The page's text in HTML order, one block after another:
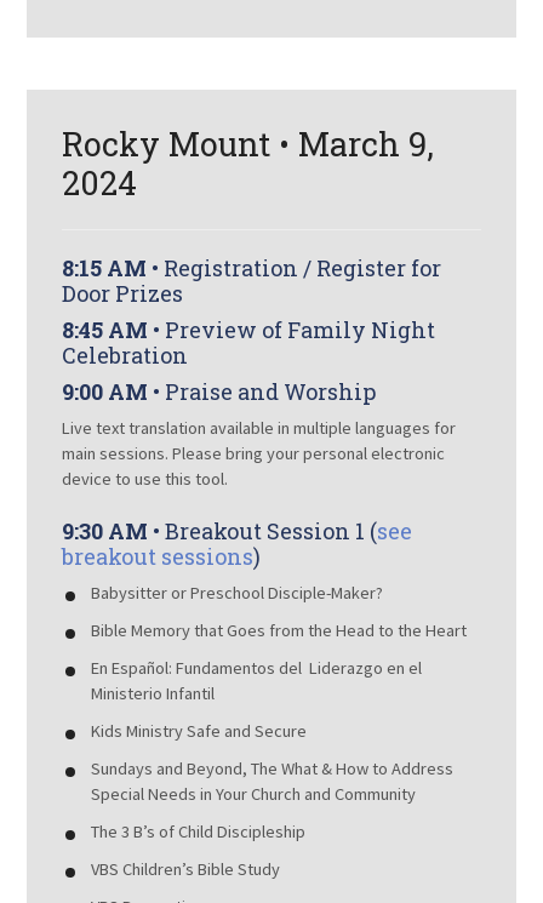
Rocky Mount • March 9,
2024
8:15 AM • Registration / Register for
Door Prizes
8:45 AM • Preview of Family Night
Celebration
9:00 AM • Praise and Worship
Live text translation available in multiple languages for
main sessions. Please bring your personal electronic
device to use this tool.
9:30 AM • Breakout Session 1 (see
breakout sessions)
Babysitter or Preschool Disciple-Maker?
Bible Memory that Goes from the Head to the Heart
En Español: Fundamentos del Liderazgo en el
Ministerio Infantil
Kids Ministry Safe and Secure
Sundays and Beyond, The What & How to Address
Special Needs in Your Church and Community
The 3 B’s of Child Discipleship
VBS Children’s Bible Study